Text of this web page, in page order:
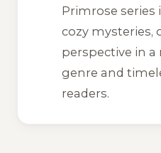
Primrose
cozy mysteries,
perspective in
genre and
readers.